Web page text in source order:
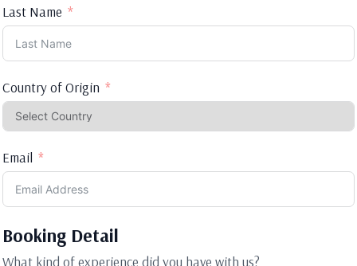
Last Name
Country of Origin
Email
Booking Detail
What kind of experience did you have with us?